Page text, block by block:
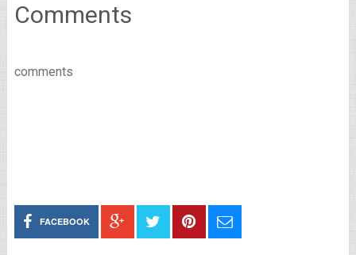
Comments
comments
FACEBOOK